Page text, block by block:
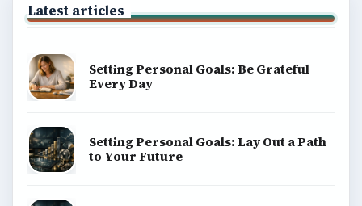
Latest articles
Setting Personal Goals: Be Grateful
Every Day
Setting Personal Goals: Lay Out a Path
to Your Future